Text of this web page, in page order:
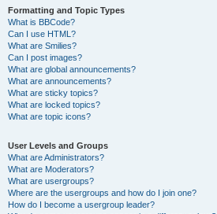
Formatting and Topic Types
What is BBCode?
Can I use HTML?
What are Smilies?
Can I post images?
What are global announcements?
What are announcements?
What are sticky topics?
What are locked topics?
What are topic icons?
User Levels and Groups
What are Administrators?
What are Moderators?
What are usergroups?
Where are the usergroups and how do I join one?
How do I become a usergroup leader?